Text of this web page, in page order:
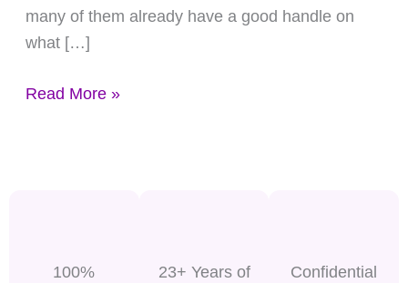
many of them already have a good handle on
what […]
Read More »
100%
23+ Years of
Confidential